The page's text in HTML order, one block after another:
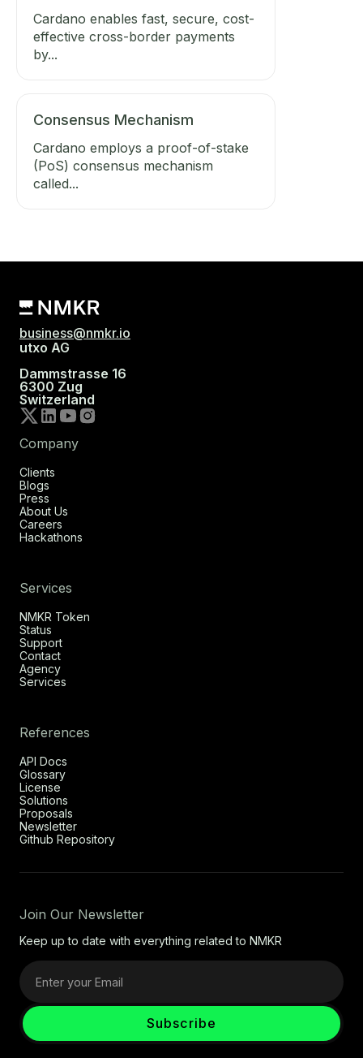
Cardano enables fast, secure, cost-
effective cross-border payments
by...
Consensus Mechanism
Cardano employs a proof-of-stake
(PoS) consensus mechanism
called...
business@nmkr.io
utxo AG
Dammstrasse 16
6300 Zug
Switzerland
Company
Clients
Blogs
Press
About Us
Careers
Hackathons
Services
NMKR Token
Status
Support
Contact
Agency
Services
References
API Docs
Glossary
License
Solutions
Proposals
Newsletter
Github Repository
Join Our Newsletter
Keep up to date with everything related to NMKR